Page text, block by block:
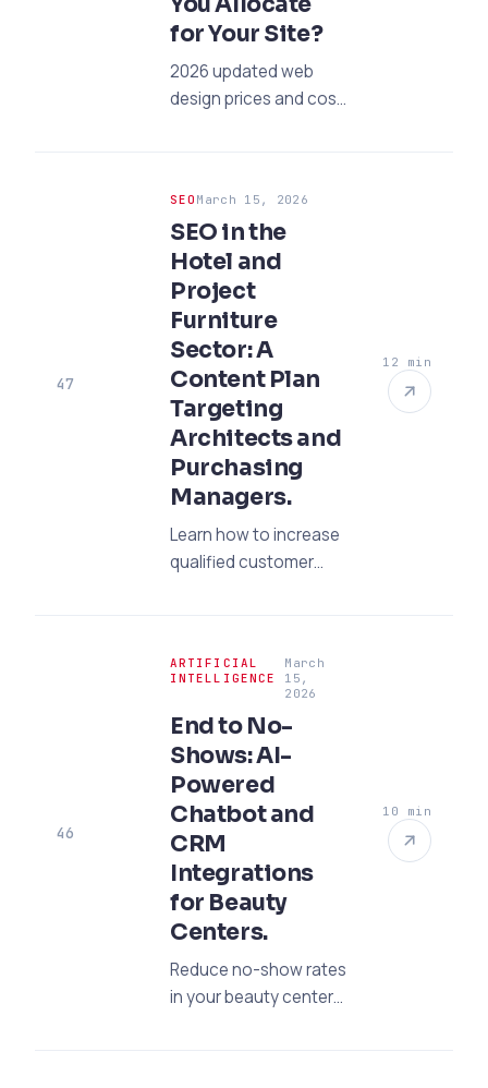
for Your Site?
2026 updated web
design prices and cost
sites, and gain with
professional
strategies.
47
SEO March 15, 2026
SEO in the
Hotel and
Project
Furniture
Sector: A
Content Plan
Targeting
Architects and
Purchasing
Managers.
Learn how to increase
qualified customer
and purchasing
managers in the
project furniture
sector. Explore our
expert guide.
12 min
46
ARTIFICIAL
INTELLIGENCE
March
15,
2026
End to No-
Shows: AI-
Powered
Chatbot and
CRM
Integrations
for Beauty
Centers.
Reduce no-show rates
in your beauty center
10 min